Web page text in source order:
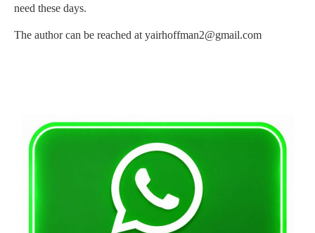
need these days.
The author can be reached at yairhoffman2@gmail.com